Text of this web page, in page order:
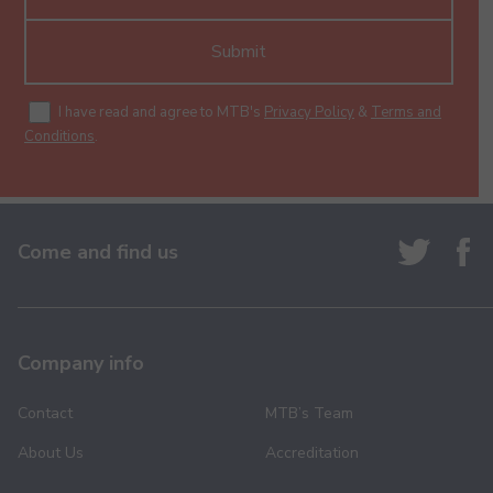
Submit
I have read and agree to MTB's Privacy Policy & Terms and
Conditions.
Come and find us
Company info
Contact
About Us
MTB’s Team
Accreditation